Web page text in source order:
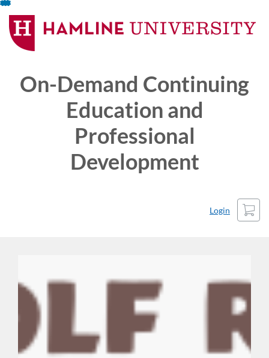
Skip
To
Content
On-Demand Continuing
Education and
Professional
Development
Login
Cart